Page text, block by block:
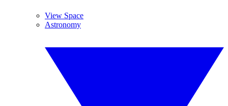
View Space
Astronomy